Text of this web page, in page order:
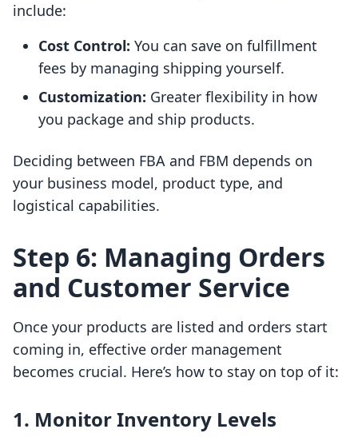
include:
Cost Control: You can save on fulfillment
fees by managing shipping yourself.
Customization: Greater flexibility in how
you package and ship products.
Deciding between FBA and FBM depends on
your business model, product type, and
logistical capabilities.
Step 6: Managing Orders
and Customer Service
Once your products are listed and orders start
coming in, effective order management
becomes crucial. Here’s how to stay on top of it:
1. Monitor Inventory Levels